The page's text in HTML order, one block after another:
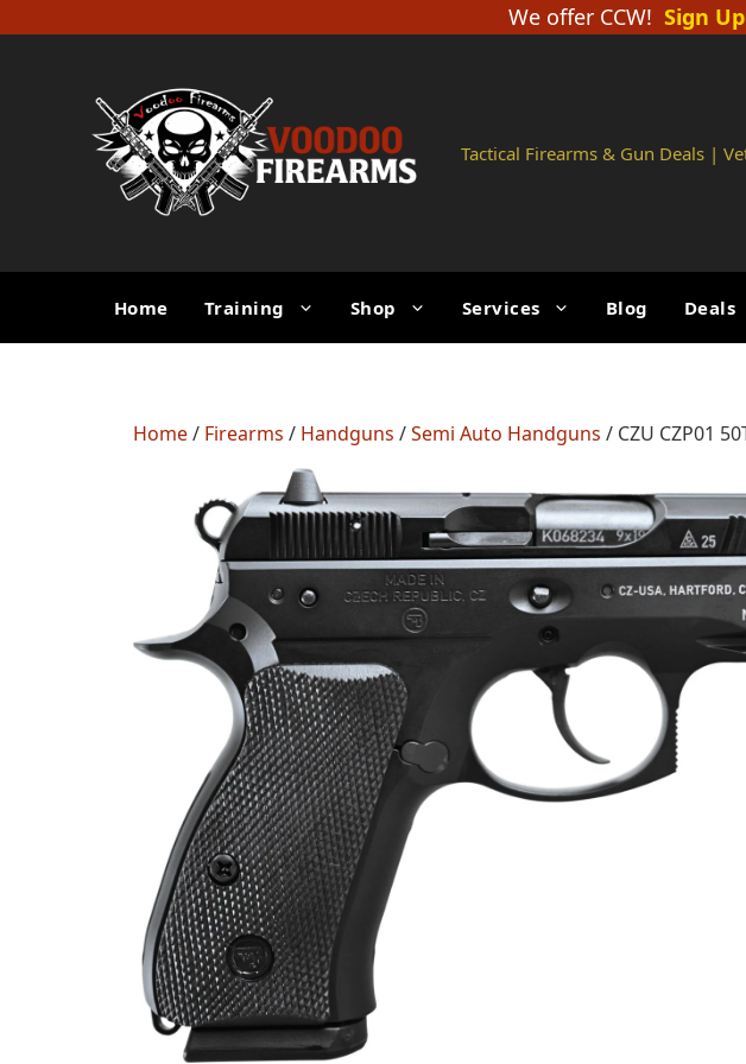
to
We offer CCW! Sign Up
Tactical Firearms & Gun Deals |
Home Training Shop Services Blog Deals
Home/ Firearms / Handguns /Semi Auto Handguns / CZU CZP01